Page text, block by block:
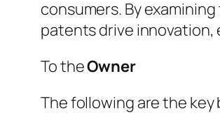
consumers. By
patents drive innovation,
To theOwner
The following are the